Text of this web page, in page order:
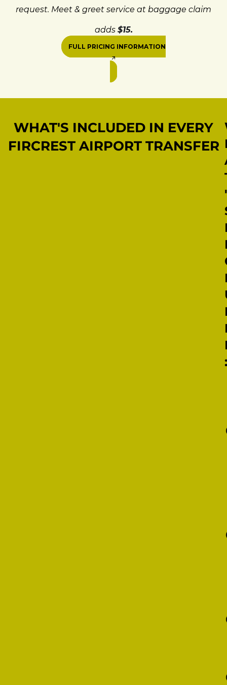
request. Meet & greet service at baggage claim
adds $15.
FULL PRICING INFORMATION
WHAT'S INCLUDED IN EVERY
FIRCREST AIRPORT TRANSFER
'
: